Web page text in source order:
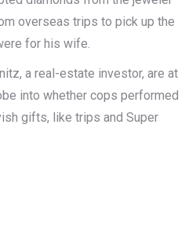
overseas trips to pick up the
for his wife.
a real-estate investor, are at
into whether cops performed
gifts, like trips and Super